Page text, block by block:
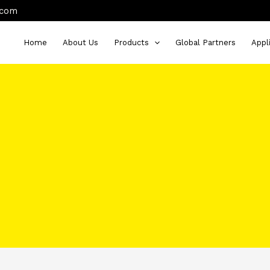
Home About Us Products Global Partners